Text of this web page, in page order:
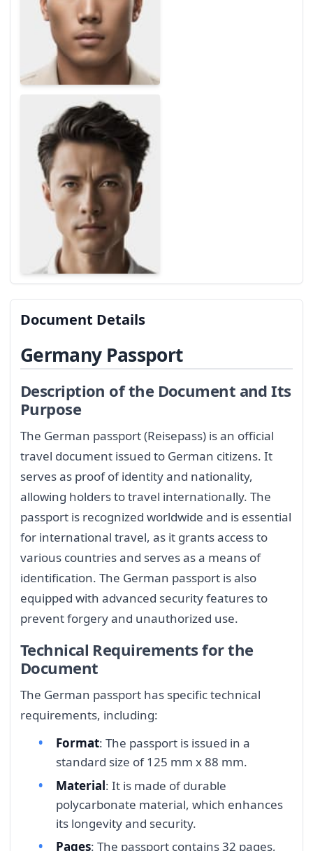
Document Details
Germany Passport
Description of the Document and Its
Purpose
The German passport (Reisepass) is an official
travel document issued to German citizens. It
serves as proof of identity and nationality,
allowing holders to travel internationally. The
passport is recognized worldwide and is essential
for international travel, as it grants access to
various countries and serves as a means of
identification. The German passport is also
equipped with advanced security features to
prevent forgery and unauthorized use.
Technical Requirements for the
Document
The German passport has specific technical
requirements, including:
Format: The passport is issued in a
standard size of 125 mm x 88 mm.
Material: It is made of durable
polycarbonate material, which enhances
its longevity and security.
Pages: The passport contains 32 pages,